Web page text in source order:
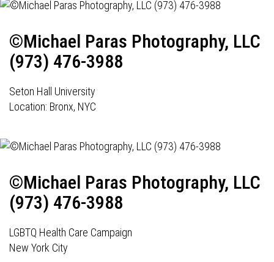
©Michael Paras Photography, LLC
(973) 476-3988
Seton Hall University
Location: Bronx, NYC
©Michael Paras Photography, LLC
(973) 476-3988
LGBTQ Health Care Campaign
New York City